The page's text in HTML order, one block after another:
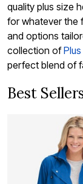
quality plus size
for whatever the
and options
collection of
perfect blend of
Best